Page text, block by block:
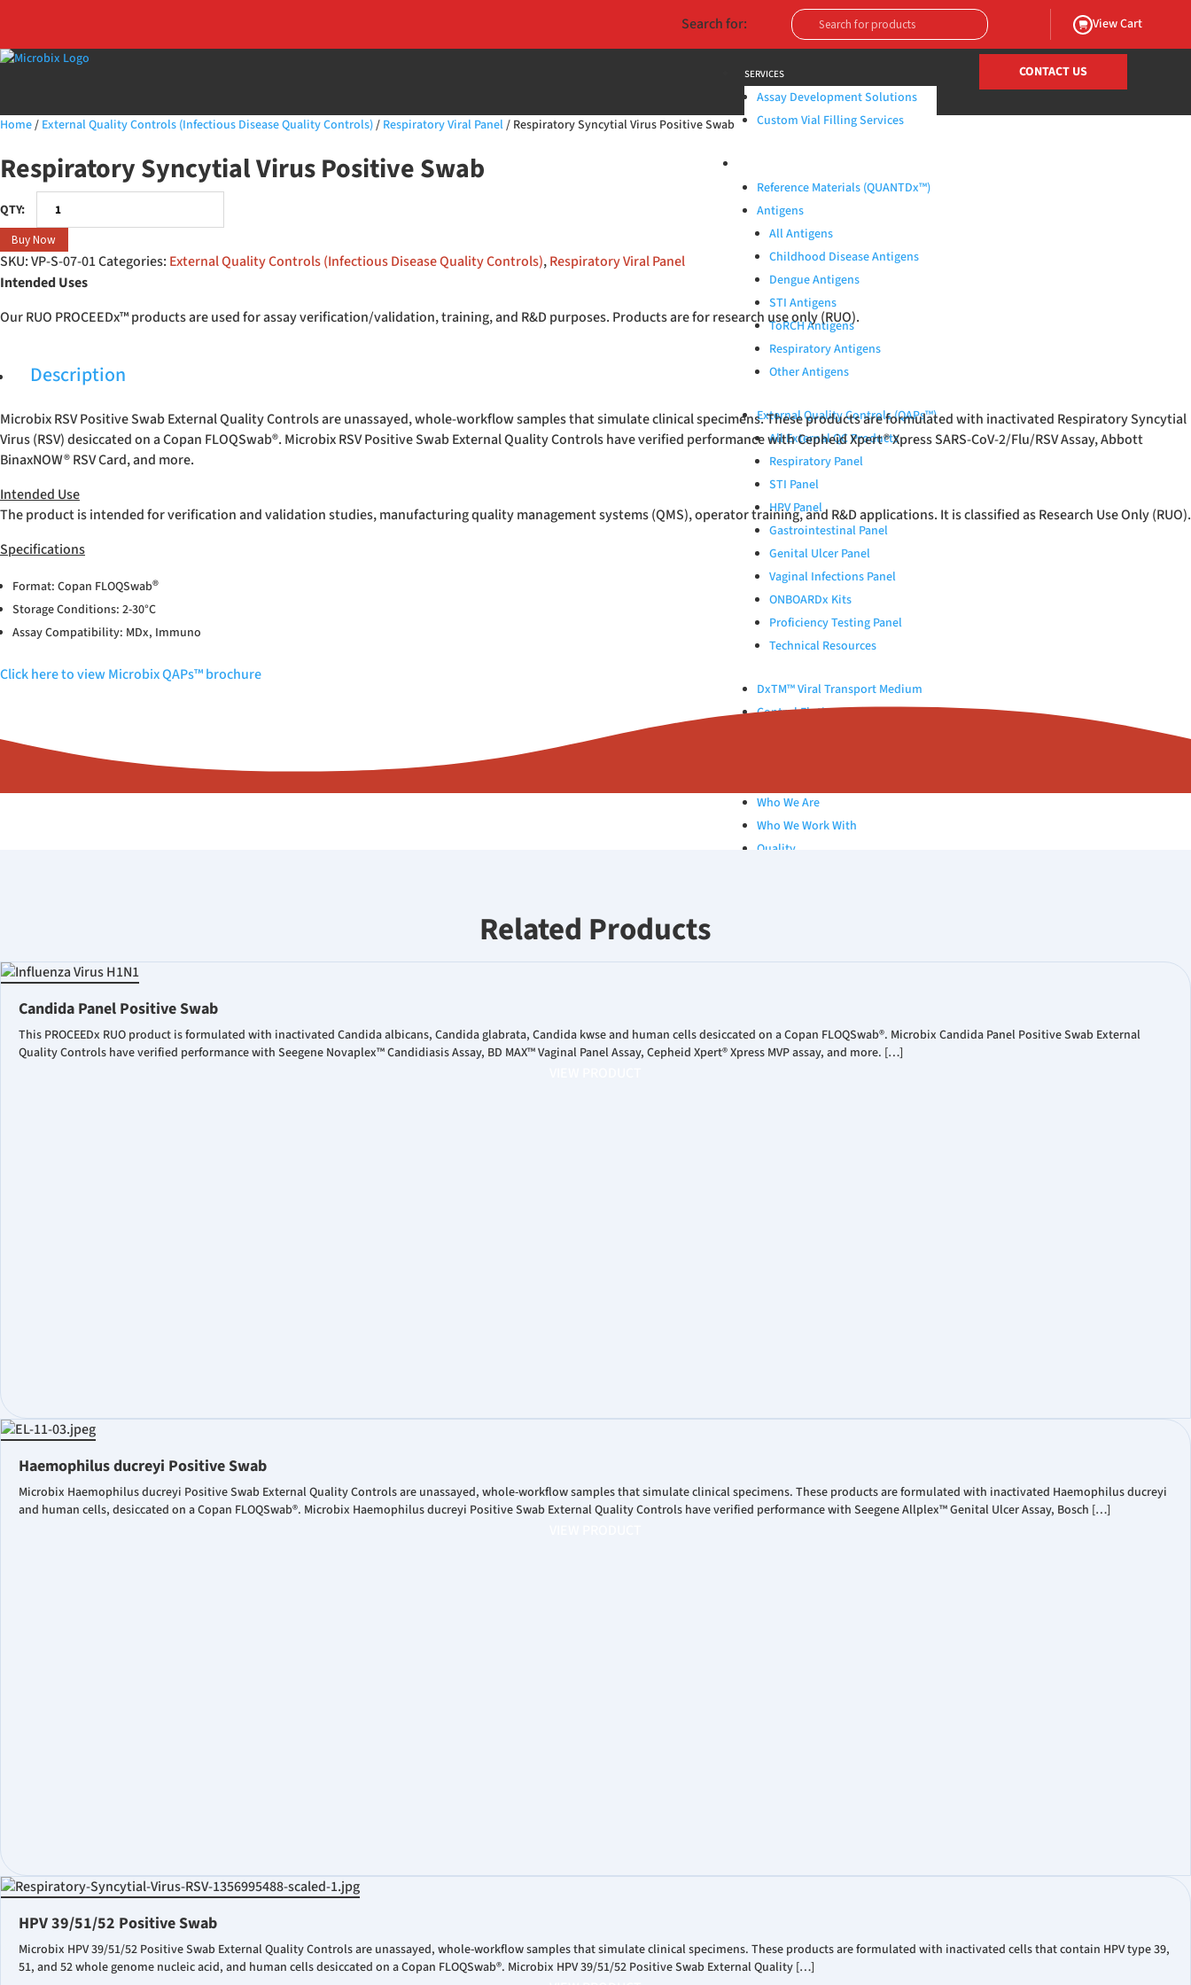
Search for: View Cart
SERVICES
Assay Development Solutions
Custom Vial Filling Services
Reference Materials (QUANTDx™)
Antigens
All Antigens
Childhood Disease Antigens
Dengue Antigens
STI Antigens
ToRCH Antigens
Respiratory Antigens
Other Antigens
External Quality Controls (QAPs™)
All External QC Products
Respiratory Panel
STI Panel
HPV Panel
Gastrointestinal Panel
Genital Ulcer Panel
Vaginal Infections Panel
ONBOARDx Kits
Proficiency Testing Panel
Technical Resources
DxTM™ Viral Transport Medium
Control Elution Buffer
Who We Are
Who We Work With
Quality
RESOURCES
Poster Publication
Podcasts
CONTACT US
Home/ External Quality Controls (Infectious Disease Quality Controls)/ Respiratory Viral Panel/ Respiratory Syncytial Virus Positive Swab
Respiratory Syncytial Virus Positive Swab
Virus
Positive
Swab
Buy Now
SKU:VP-S-07-01Categories: External Quality Controls (Infectious Disease Quality Controls),Respiratory Viral Panel
Intended Uses
Our RUO PROCEEDx™ products are used for assay verification/validation, training, and R&D purposes. Products are for research use only (RUO).
Description
Microbix RSV Positive Swab External Quality Controls are unassayed, whole-workflow samples that simulate clinical specimens. These products are formulated with inactivated Respiratory Syncytial
Virus (RSV) desiccated on a Copan FLOQSwab®. Microbix RSV Positive Swab External Quality Controls have verified performance with Cepheid Xpert®Xpress SARS-CoV-2/Flu/RSV Assay, Abbott
BinaxNOW®RSV Card, and more.
Intended Use
The product is intended for verification and validation studies, manufacturing quality management systems (QMS), operator training, and R&D applications. It is classified as Research Use Only (RUO).
Specifications
Format: Copan FLOQSwab®
Storage Conditions: 2-30°C
Assay Compatibility: MDx, Immuno
Click here to view Microbix QAPs™ brochure
Related Products
Candida Panel Positive Swab
This PROCEEDx RUO product is formulated with inactivated Candida albicans, Candida glabrata, Candida kwse and human cells desiccated on a Copan FLOQSwab®. Microbix Candida Panel Positive Swab External
Quality Controls have verified performance with Seegene Novaplex™ Candidiasis Assay, BD MAX™ Vaginal Panel Assay, Cepheid Xpert® Xpress MVP assay, and more. […]
Haemophilus ducreyi Positive Swab
Microbix Haemophilus ducreyi Positive Swab External Quality Controls are unassayed, whole-workflow samples that simulate clinical specimens. These products are formulated with inactivated Haemophilus ducreyi
and human cells, desiccated on a Copan FLOQSwab®. Microbix Haemophilus ducreyi Positive Swab External Quality Controls have verified performance with Seegene Allplex™ Genital Ulcer Assay, Bosch […]
HPV 39/51/52 Positive Swab
Microbix HPV 39/51/52 Positive Swab External Quality Controls are unassayed, whole-workflow samples that simulate clinical specimens. These products are formulated with inactivated cells that contain HPV type 39,
51, and 52 whole genome nucleic acid, and human cells desiccated on a Copan FLOQSwab®. Microbix HPV 39/51/52 Positive Swab External Quality […]